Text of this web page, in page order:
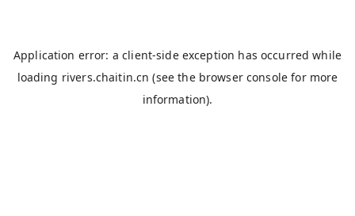
Application error: aclient-side exception has occurred while
loading rivers.chaitin.cn (see the browser console for more
information).